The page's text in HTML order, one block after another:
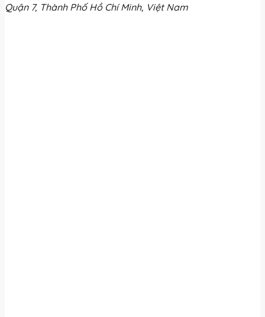
Quận 7, Thành Phố Hồ Chí Minh, Việt Nam